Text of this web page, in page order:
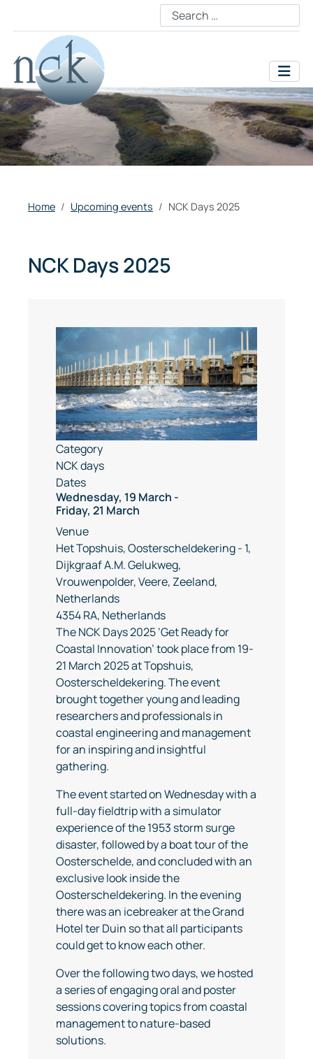
Home Upcoming events NCK Days 2025
NCK Days 2025
Category
NCK days
Dates
Wednesday, 19 March -
Friday, 21 March
Venue
Het Topshuis, Oosterscheldekering - 1,
Dijkgraaf A.M. Gelukweg,
Vrouwenpolder, Veere, Zeeland,
Netherlands
4354 RA, Netherlands
The NCK Days 2025 ‘Get Ready for
Coastal Innovation’ took place from 19-
21 March 2025 at Topshuis,
Oosterscheldekering. The event
brought together young and leading
researchers and professionals in
coastal engineering and management
for an inspiring and insightful
gathering.
The event started on Wednesday with a
full-day fieldtrip with a simulator
experience of the 1953 storm surge
disaster, followed by a boat tour of the
Oosterschelde, and concluded with an
exclusive look inside the
Oosterscheldekering. In the evening
there was an icebreaker at the Grand
Hotel ter Duin so that all participants
could get to know each other.
Over the following two days, we hosted
a series of engaging oral and poster
sessions covering topics from coastal
management to nature-based
solutions.